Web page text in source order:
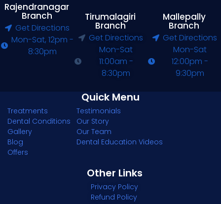
Rajendranagar
Branch
Get Directions
Mon-Sat, 12pm -
8:30pm
Tirumalagiri
Branch
Get Directions
Mon-Sat
11:00am -
8:30pm
Mallepally
Branch
Get Directions
Mon-Sat
12:00pm -
9:30pm
Quick Menu
Treatments
Dental Conditions
Gallery
Blog
Offers
Testimonials
Our Story
Our Team
Dental Education Videos
Other Links
Privacy Policy
Refund Policy